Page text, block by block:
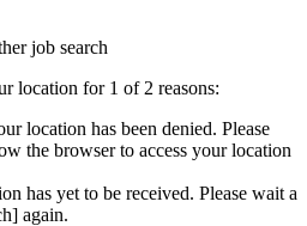
job search
location for 1 of 2 reasons:
location has been denied. Please
the browser to access your location
has yet to be received. Please wait a
again.